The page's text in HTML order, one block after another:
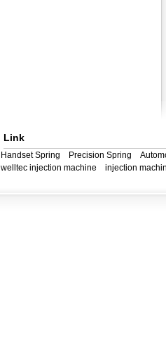
Link
Handset Spring Precision Spring
welltec injection machine
injection